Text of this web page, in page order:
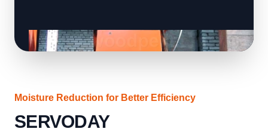
Moisture Reduction for Better Efficiency
SERVODAY